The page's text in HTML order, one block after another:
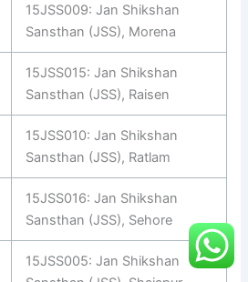
15JSS009: Jan Shikshan
Sansthan (JSS), Morena
15JSS015: Jan Shikshan
Sansthan (JSS), Raisen
15JSS010: Jan Shikshan
Sansthan (JSS), Ratlam
15JSS016: Jan Shikshan
Sansthan (JSS), Sehore
15JSS005: Jan Shikshan